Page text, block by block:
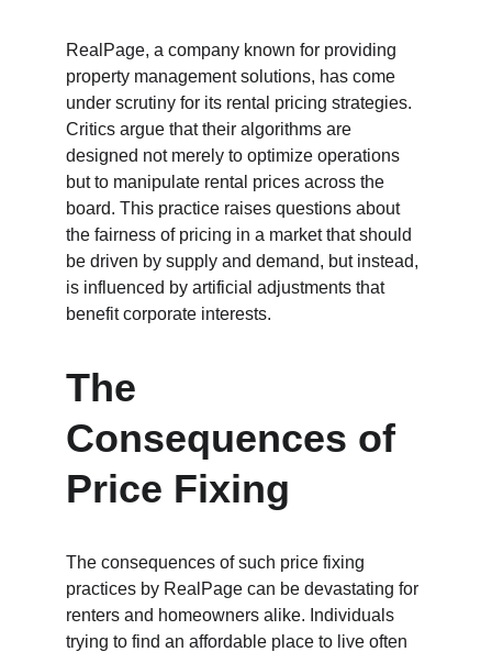
RealPage, a company known for providing
property management solutions, has come
under scrutiny for its rental pricing strategies.
Critics argue that their algorithms are
designed not merely to optimize operations
but to manipulate rental prices across the
board. This practice raises questions about
the fairness of pricing in a market that should
be driven by supply and demand, but instead,
is influenced by artificial adjustments that
benefit corporate interests.
The
Consequences of
Price Fixing
The consequences of such price fixing
practices by RealPage can be devastating for
renters and homeowners alike. Individuals
trying to find an affordable place to live often